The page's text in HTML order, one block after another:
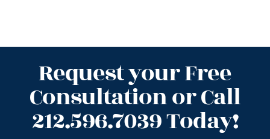
Request your Free
Consultation or Call
212.596.7039 Today!